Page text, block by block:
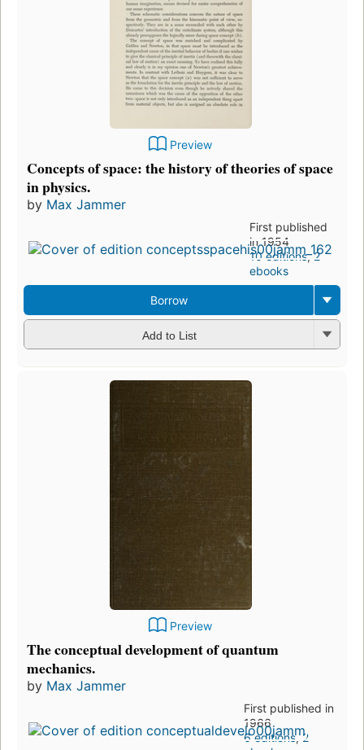
Preview
Concepts of space: the history of theories of space
in physics.
by Max Jammer
First published
in 1954
10 editions,2
ebooks
Borrow
Add to List
Preview
The conceptual development of quantum
mechanics.
by Max Jammer
First published in
1966
6 editions,2